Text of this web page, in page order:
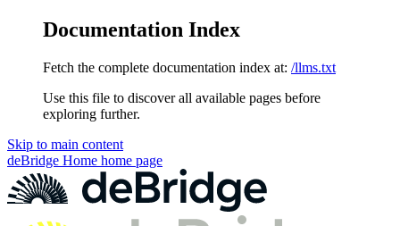
Documentation Index
Fetch the complete documentation index at: /llms.txt
Use this file to discover all available pages before
exploring further.
Skip to main content
deBridge Home home page